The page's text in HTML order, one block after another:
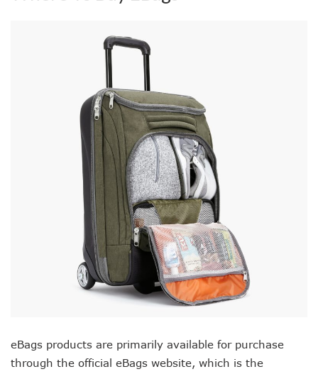
eBags products are primarily available for purchase
through the official eBags website, which is the